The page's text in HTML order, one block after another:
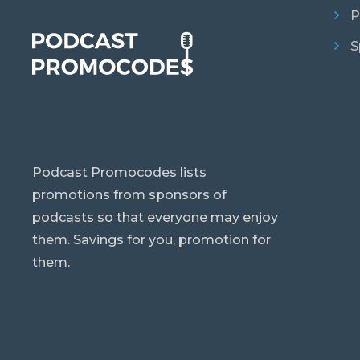
Podcast Promocodes lists
promotions from sponsors of
podcasts so that everyone may enjoy
them. Savings for you, promotion for
them.